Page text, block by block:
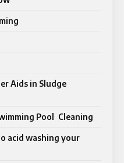
Aids in Sludge
Pool Cleaning
acid washing your